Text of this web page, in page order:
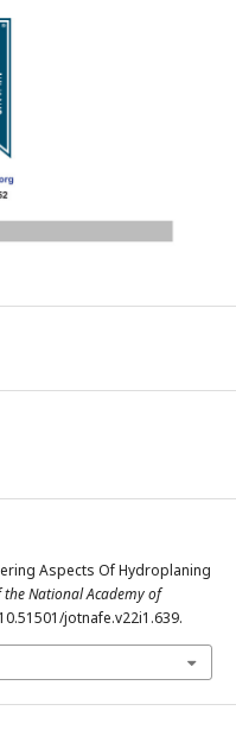
Aspects Of Hydroplaning
the National Academy of
jotnafe.v22i1.639.